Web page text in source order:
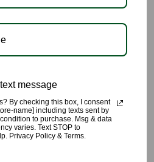
four way stretch
8% Spandex
Small
we have yet again succeeded
message
By checking this box, I consent
name] including texts sent by
to purchase. Msg & data
varies. Text STOP to
Privacy Policy & Terms.